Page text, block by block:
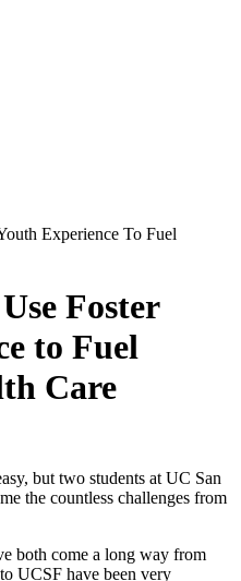
Experience To Fuel
Foster
to Fuel
Care
but two students at UC San
the countless challenges from
both come a long way from
UCSF have been very